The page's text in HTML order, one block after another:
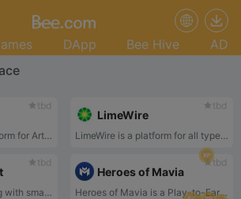
DApp Bee Hive
AD
tbd
The Global Web3 Platform for Art. Backed by Animoca, Binance Labs, Hashkey, OKX.
tbd
LimeWire
LimeWire is a platform for all types of content creators, from newcomer music artists and videographers all the way to world-renowned creative brands.
tbd
Facilitating P2P trading with smart contract security for both parties.
tbd
Heroes of Mavia
Heroes of Mavia is a Play-to-Earn massively multiplayer online strategic Game.